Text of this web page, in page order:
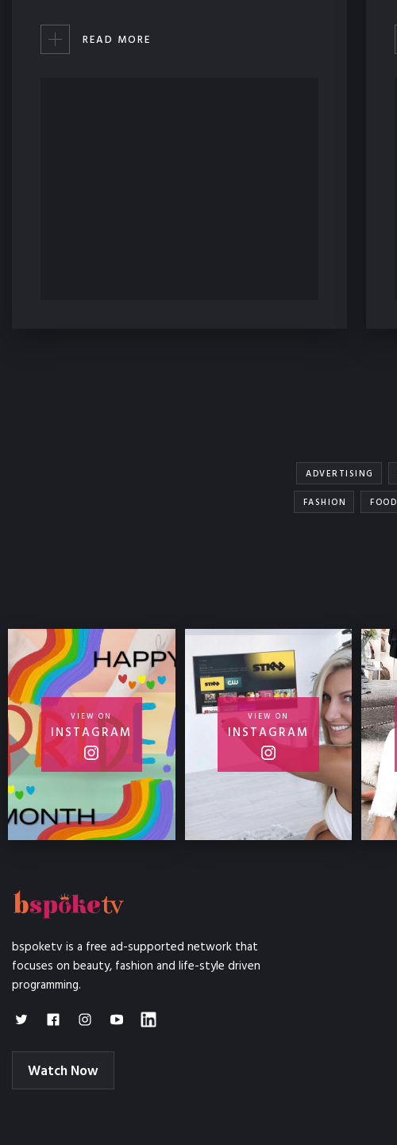
READ MORE
ADVERTISING
FASHION
FOOD
VIEW ON
INSTAGRAM
VIEW ON
INSTAGRAM
bspoketv is a free ad-supported network that
focuses on beauty, fashion and life-style driven
programming.
Watch Now